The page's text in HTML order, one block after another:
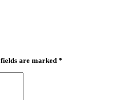
are marked *